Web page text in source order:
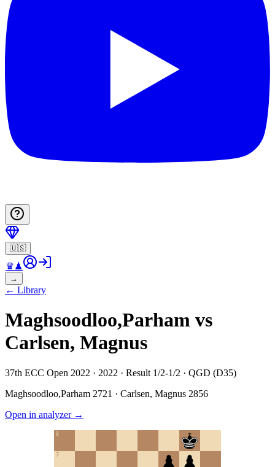
🇺🇸
♛♟
→
← Library
Maghsoodloo,Parham vs
Carlsen, Magnus
37th ECC Open 2022 · 2022 · Result 1/2-1/2 · QGD (D35)
Maghsoodloo,Parham 2721 · Carlsen, Magnus 2856
Open in analyzer→
7
8